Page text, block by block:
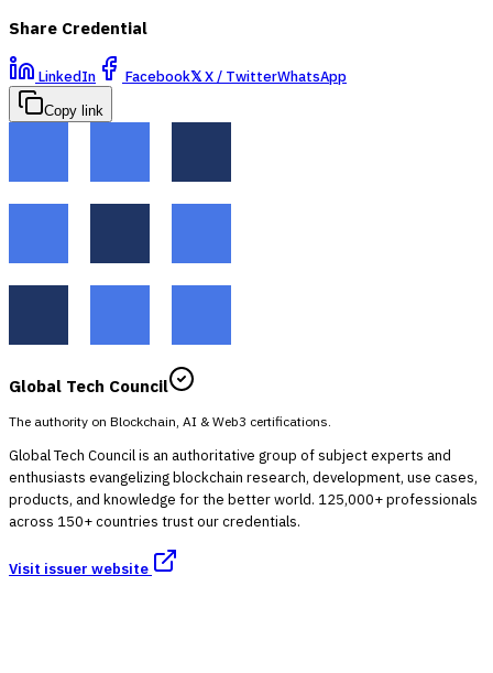
Share Credential
LinkedIn Facebook𝕏X / TwitterWhatsApp
Copy link
Global Tech Council
The authority on Blockchain, AI & Web3 certifications.
Global Tech Council is an authoritative group of subject experts and
enthusiasts evangelizing blockchain research, development, use cases,
products, and knowledge for the better world. 125,000+ professionals
across 150+ countries trust our credentials.
Visit issuer website